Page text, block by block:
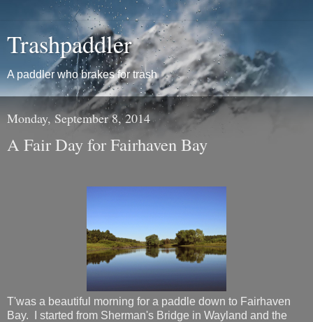
Trashpaddler
A paddler who brakes for trash
Monday, September 8, 2014
A Fair Day for Fairhaven Bay
T'was a beautiful morning for a paddle down to Fairhaven
Bay. I started from Sherman's Bridge in Wayland and the